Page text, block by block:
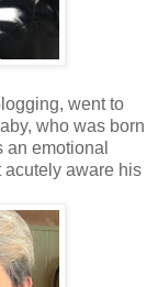
went to
who was born
emotional
acutely aware his